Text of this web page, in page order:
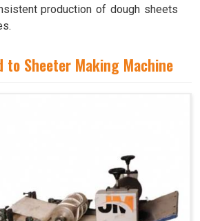
production of dough sheets
to Sheeter Making Machine